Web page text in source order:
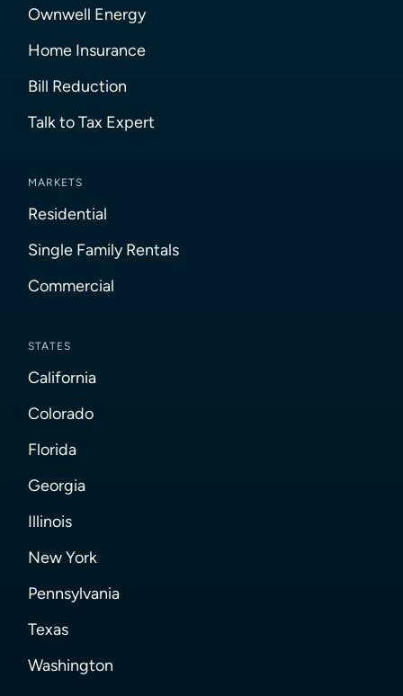
Ownwell Energy
Home Insurance
Bill Reduction
Talk to Tax Expert
MARKETS
Residential
Single Family Rentals
Commercial
STATES
California
Colorado
Florida
Georgia
Illinois
New York
Pennsylvania
Texas
Washington